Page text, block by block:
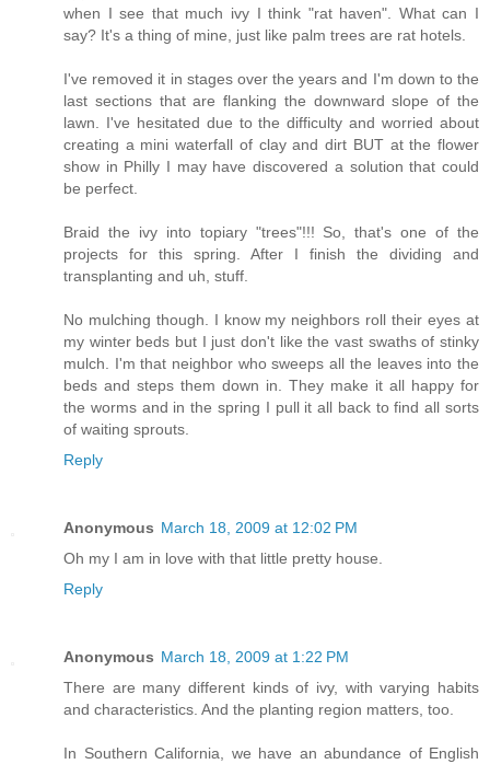
when I see that much ivy I think "rat haven". What can I
say? It's a thing of mine, just like palm trees are rat hotels.
I've removed it in stages over the years and I'm down to the
last sections that are flanking the downward slope of the
lawn. I've hesitated due to the difficulty and worried about
creating a mini waterfall of clay and dirt BUT at the flower
show in Philly I may have discovered a solution that could
be perfect.
Braid the ivy into topiary "trees"!!! So, that's one of the
projects for this spring. After I finish the dividing and
transplanting and uh, stuff.
No mulching though. I know my neighbors roll their eyes at
my winter beds but I just don't like the vast swaths of stinky
mulch. I'm that neighbor who sweeps all the leaves into the
beds and steps them down in. They make it all happy for
the worms and in the spring I pull it all back to find all sorts
of waiting sprouts.
Reply
Anonymous March 18, 2009 at 12:02 PM
Oh my I am in love with that little pretty house.
Reply
Anonymous March 18, 2009 at 1:22 PM
There are many different kinds of ivy, with varying habits
and characteristics. And the planting region matters, too.
In Southern California, we have an abundance of English